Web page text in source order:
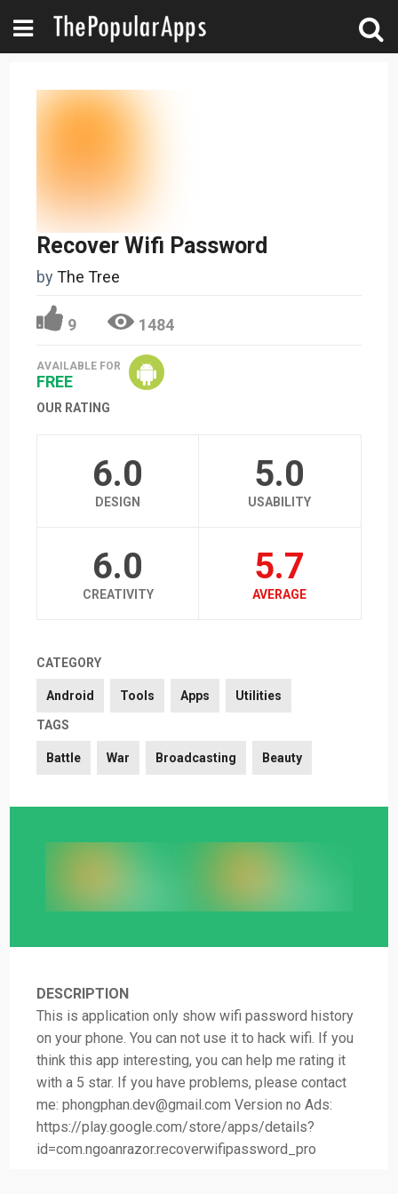
Recover Wifi Password
byThe Tree
9 1484
AVAILABLE FOR
FREE
OUR RATING
6.0
DESIGN
5.0
USABILITY
6.0
CREATIVITY
5.7
AVERAGE
CATEGORY
Android Tools Apps Utilities
TAGS
Battle War Broadcasting Beauty
DESCRIPTION
This is application only show wifi password history
on your phone. You can not use it to hack wifi. If you
think this app interesting, you can help me rating it
with a 5 star. If you have problems, please contact
me:phongphan.dev@gmail.com Version no Ads:
https://play.google.com/store/apps/details?
id=com.ngoanrazor.recoverwifipassword_pro